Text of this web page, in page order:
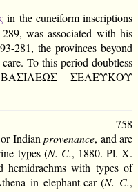
in the cuneiform inscriptions
was associated with his
281, the provinces beyond
To this period doubtless
ΣΕΛΕΥΚΟΥ
758
Indianprovenance, and are
types (N. C., 1880. Pl. X.
hemidrachms with types of
in elephant-car (N. C.,